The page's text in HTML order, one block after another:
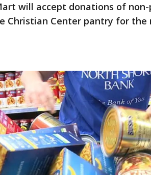
will accept donations of
Christian Center pantry for